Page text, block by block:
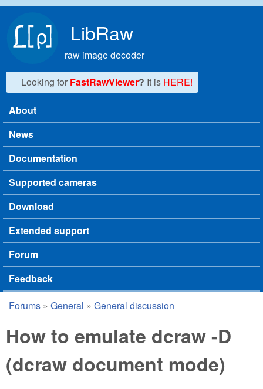
LibRaw
raw image decoder
Looking for FastRawViewer? It is HERE!
Main menu
About
News
Documentation
Supported cameras
Download
Extended support
Forum
Feedback
You are here
Forums » General » General discussion
How to emulate dcraw -D
(dcraw document mode)